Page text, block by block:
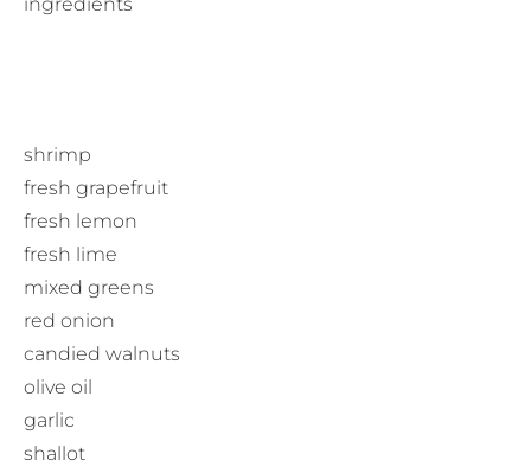
shrimp
fresh grapefruit
fresh lemon
fresh lime
mixed greens
red onion
candied walnuts
olive oil
garlic
shallot